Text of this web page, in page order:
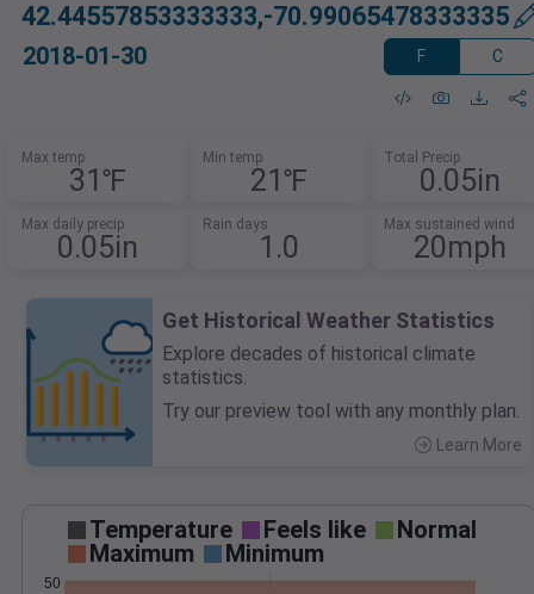
42.44557853333333,-70.99065478333335
2018-01-30 F C
Max temp
31℉
Min temp
21℉
Total Precip
0.05in
Max daily precip
0.05in
Rain days
1.0
Max sustained wind
20mph
Get Historical Weather Statistics
Explore decades of historical climate
statistics.
Try our preview tool with any monthly plan.
Learn More
Temperature Feels like
Normal
Maximum
Minimum
50